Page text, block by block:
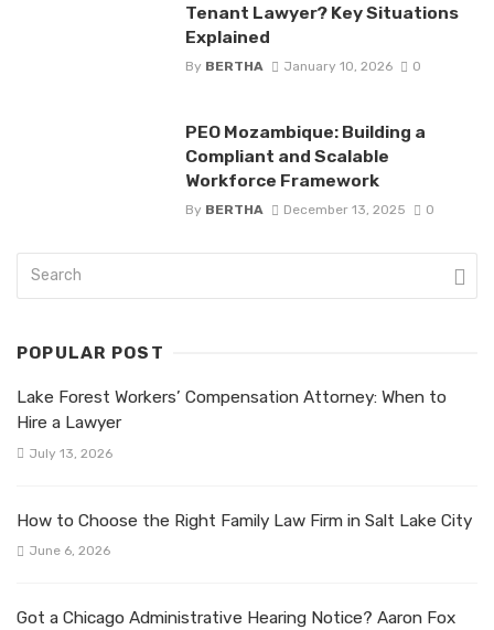
Tenant Lawyer? Key Situations
Explained
By BERTHA January 10, 2026 0
PEO Mozambique: Building a
Compliant and Scalable
Workforce Framework
By BERTHA December 13, 2025 0
POPULAR POST
Lake Forest Workers’ Compensation Attorney: When to
Hire a Lawyer
July 13, 2026
How to Choose the Right Family Law Firm in Salt Lake City
June 6, 2026
Got a Chicago Administrative Hearing Notice? Aaron Fox